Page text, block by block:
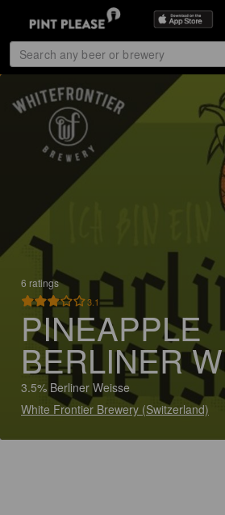
6 ratings
3.1
PINEAPPLE
BERLINER
3.5% Berliner Weisse
White Frontier Brewery (Switzerland)